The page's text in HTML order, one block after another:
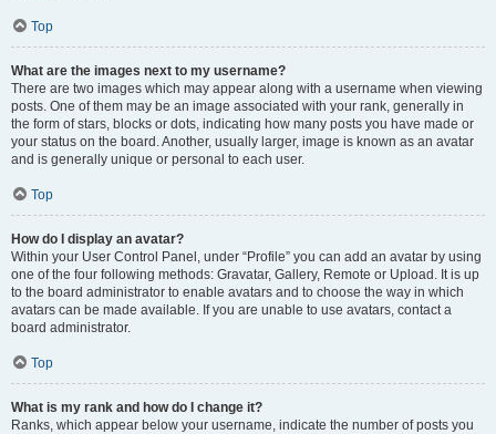
Top
What are the images next to my username?
There are two images which may appear along with a username when viewing
posts. One of them may be an image associated with your rank, generally in
the form of stars, blocks or dots, indicating how many posts you have made or
your status on the board. Another, usually larger, image is known as an avatar
and is generally unique or personal to each user.
Top
How do I display an avatar?
Within your User Control Panel, under “Profile” you can add an avatar by using
one of the four following methods: Gravatar, Gallery, Remote or Upload. It is up
to the board administrator to enable avatars and to choose the way in which
avatars can be made available. If you are unable to use avatars, contact a
board administrator.
Top
What is my rank and how do I change it?
Ranks, which appear below your username, indicate the number of posts you